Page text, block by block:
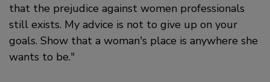
that the prejudice against women professionals
still exists. My advice is not to give up on your
goals. Show that a woman's place is anywhere she
wants to be.